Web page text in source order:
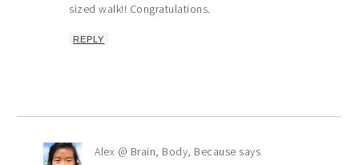
sized walk!! Congratulations.
REPLY
Alex @ Brain, Body, Because says